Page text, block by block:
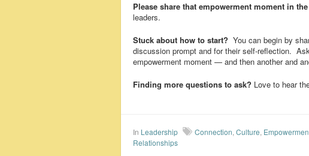
Please share that empowerment moment in
leaders.
Stuck about how to start? You can begin by
discussion prompt and for their self-reflection.
empowerment moment — and then another and
Finding more questions to ask? Love to hear
In Leadership Connection, Culture,
Relationships